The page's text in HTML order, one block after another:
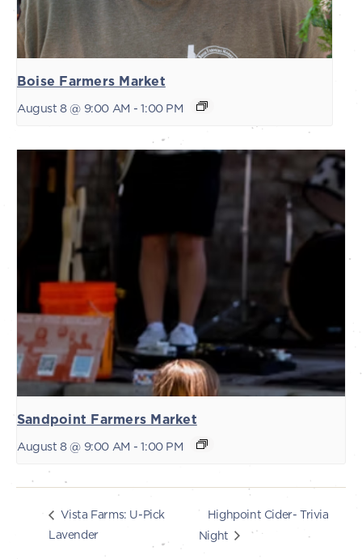
Boise Farmers Market
August 8 @ 9:00 AM - 1:00 PM
Sandpoint Farmers Market
August 8 @ 9:00 AM - 1:00 PM
Vista Farms: U-Pick
Lavender
Highpoint Cider- Trivia
Night